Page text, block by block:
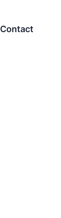
Contact